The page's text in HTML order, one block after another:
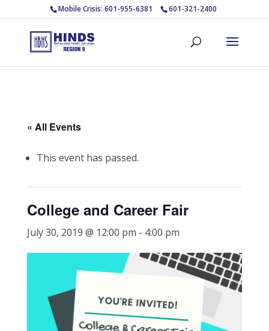
Mobile Crisis: 601-955-6381 601-321-2400
« All Events
This event has passed.
College and Career Fair
July 30, 2019 @ 12:00 pm - 4:00 pm